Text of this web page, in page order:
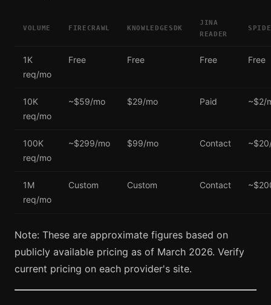
VOLUME FIRECRAWL KNOWLEDGESDK
JINA
READER
1K
req/mo
Free Free Free Free
10K
req/mo
~$59/mo $29/mo Paid ~$2/
100K
req/mo
~$299/mo $99/mo Contact
1M
req/mo
Custom Custom Contact
Note: These are approximate figures based on
publicly available pricing as of March 2026. Verify
current pricing on each provider's site.